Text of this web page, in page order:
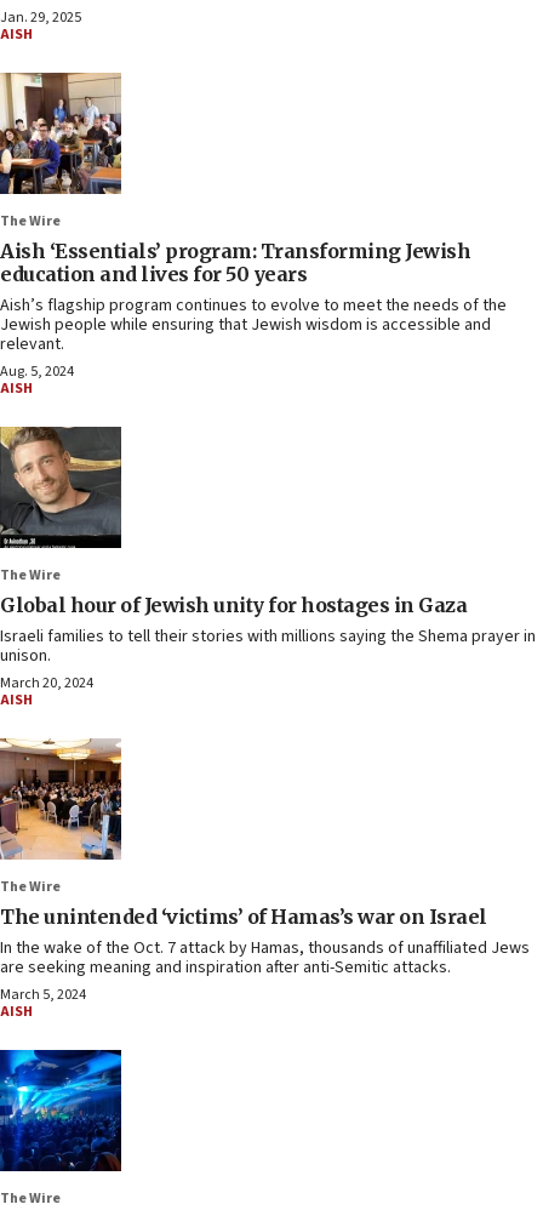
Jan. 29, 2025
AISH
The Wire
Aish ‘Essentials’ program: Transforming Jewish
education and lives for 50 years
Aish’s flagship program continues to evolve to meet the needs of the
Jewish people while ensuring that Jewish wisdom is accessible and
relevant.
Aug. 5, 2024
AISH
The Wire
Global hour of Jewish unity for hostages in Gaza
Israeli families to tell their stories with millions saying the Shema prayer in
unison.
March 20, 2024
AISH
The Wire
The unintended ‘victims’ of Hamas’s war on Israel
In the wake of the Oct. 7 attack by Hamas, thousands of unaffiliated Jews
are seeking meaning and inspiration after anti-Semitic attacks.
March 5, 2024
AISH
The Wire